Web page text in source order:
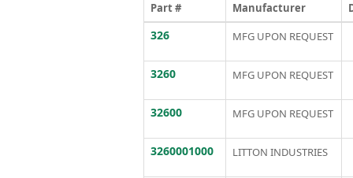
Part # Manufacturer
326 MFG UPON REQUEST
3260 MFG UPON REQUEST
32600 MFG UPON REQUEST
3260001000 LITTON INDUSTRIES